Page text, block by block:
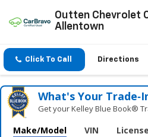
Outten Chevrolet
Allentown
Click To Call Directions
What's Your
Get your Kelley Blue Book®
Make/Model VIN